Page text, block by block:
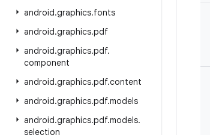
android.graphics.fonts
android.graphics.pdf
android.graphics.pdf.
component
android.graphics.pdf.content
android.graphics.pdf.models
android.graphics.pdf.models.
selection